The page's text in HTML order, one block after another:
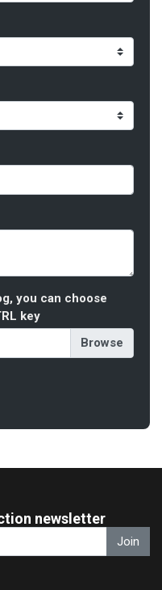
you can choose
key
newsletter
Join